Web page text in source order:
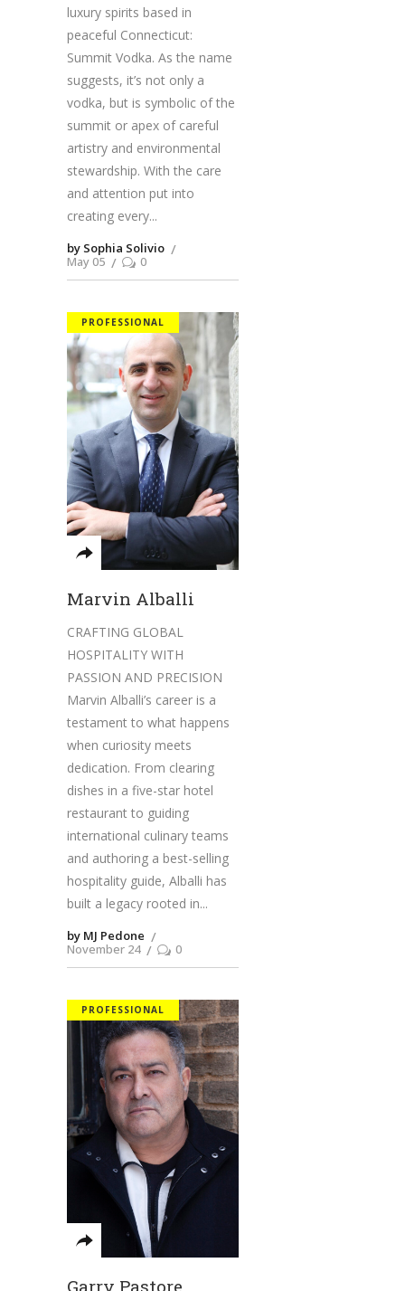
luxury spirits based in
peaceful Connecticut:
Summit Vodka. As the name
suggests, it’s not only a
vodka, but is symbolic of the
summit or apex of careful
artistry and environmental
stewardship. With the care
and attention put into
creating every
by Sophia Solivio
May 05
0
PROFESSIONAL
Marvin Alballi
CRAFTING GLOBAL
HOSPITALITY WITH
PASSION AND PRECISION
Marvin Alballi’s career is a
testament to what happens
when curiosity meets
dedication. From clearing
dishes in a five-star hotel
restaurant to guiding
international culinary teams
and authoring a best-selling
hospitality guide, Alballi has
built a legacy rooted in
by MJ Pedone
November 24
0
PROFESSIONAL
Garry Pastore